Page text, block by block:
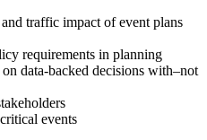
traffic impact of event plans
requirements in planning
data-backed decisions with–not
events